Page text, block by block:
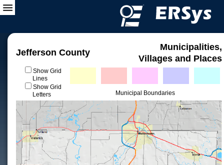
Jefferson County
Municipalities,
Villages and Places
Show Grid
Lines
Show Grid
Letters
Municipal Boundaries